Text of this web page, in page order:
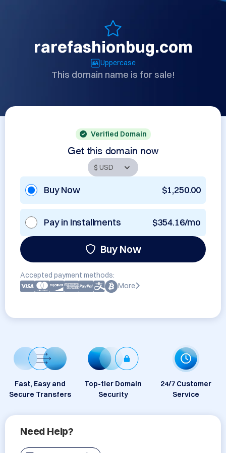
rarefashionbug.com
Uppercase
This domain name is for sale!
Verified Domain
Get this domain now
Buy Now $1,250.00
Pay in Installments $354.16/mo
Buy Now
Accepted payment methods:
More
Fast, Easy and
Secure Transfers
Top-tier Domain
Security
24/7 Customer
Service
Need Help?